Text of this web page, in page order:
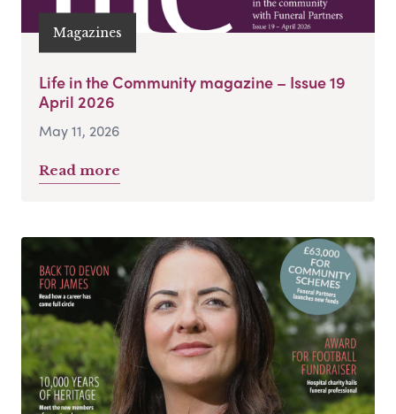
Magazines
Life in the Community magazine – Issue 19
April 2026
May 11, 2026
Read more